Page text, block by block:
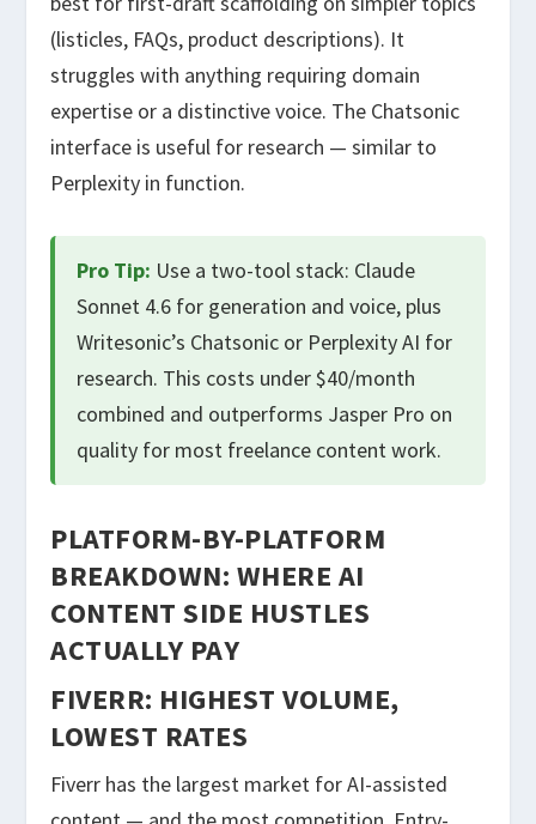
(listicles, FAQs, product descriptions). It
struggles with anything requiring domain
expertise or a distinctive voice. The Chatsonic
interface is useful for research — similar to
Perplexity in function.
Pro Tip: Use a two-tool stack: Claude
Sonnet 4.6 for generation and voice, plus
Writesonic’s Chatsonic or Perplexity AI for
research. This costs under $40/month
combined and outperforms Jasper Pro on
quality for most freelance content work.
PLATFORM-BY-PLATFORM
BREAKDOWN: WHERE AI
CONTENT SIDE HUSTLES
ACTUALLY PAY
FIVERR: HIGHEST VOLUME,
LOWEST RATES
Fiverr has the largest market for AI-assisted